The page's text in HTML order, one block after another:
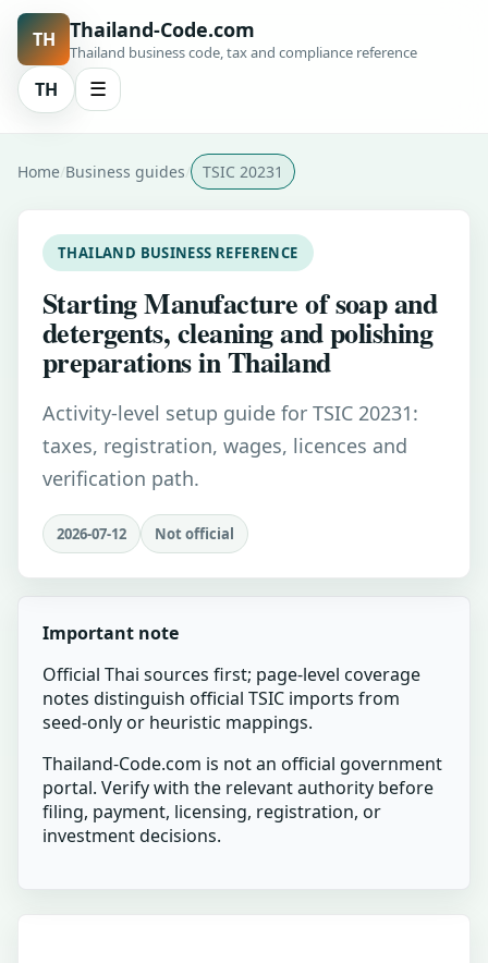
TH Thailand-Code.com
Thailand business code, tax and compliance reference
TH ☰
Home Business guides TSIC 20231
THAILAND BUSINESS REFERENCE
Starting Manufacture of soap and
detergents, cleaning and polishing
preparations in Thailand
Activity-level setup guide for TSIC 20231:
taxes, registration, wages, licences and
verification path.
2026-07-12 Not official
Important note
Official Thai sources first; page-level coverage
notes distinguish official TSIC imports from
seed-only or heuristic mappings.
Thailand-Code.com is not an official government
portal. Verify with the relevant authority before
filing, payment, licensing, registration, or
investment decisions.